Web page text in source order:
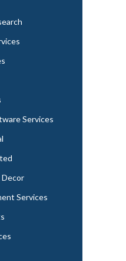
Services
Decor
Services